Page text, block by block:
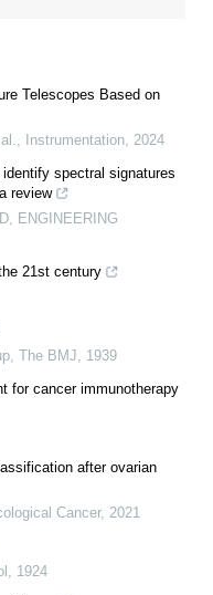
Telescopes Based on
, Instrumentation, 2024
spectral signatures
review
, ENGINEERING
21st century
, The BMJ, 1939
for cancer immunotherapy
after ovarian
Cancer, 2021
, 1924